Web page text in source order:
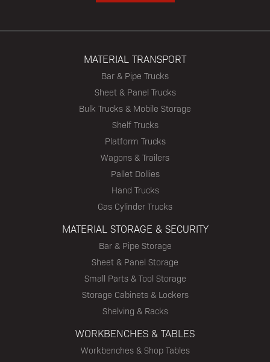
MATERIAL TRANSPORT
Bar & Pipe Trucks
Sheet & Panel Trucks
Bulk Trucks & Mobile Storage
Shelf Trucks
Platform Trucks
Wagons & Trailers
Pallet Dollies
Hand Trucks
Gas Cylinder Trucks
MATERIAL STORAGE & SECURITY
Bar & Pipe Storage
Sheet & Panel Storage
Small Parts & Tool Storage
Storage Cabinets & Lockers
Shelving & Racks
WORKBENCHES & TABLES
Workbenches & Shop Tables